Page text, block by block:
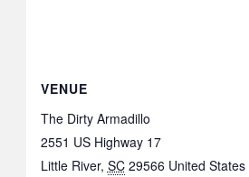
VENUE
The Dirty Armadillo
2551 US Highway 17
Little River, SC 29566 United States